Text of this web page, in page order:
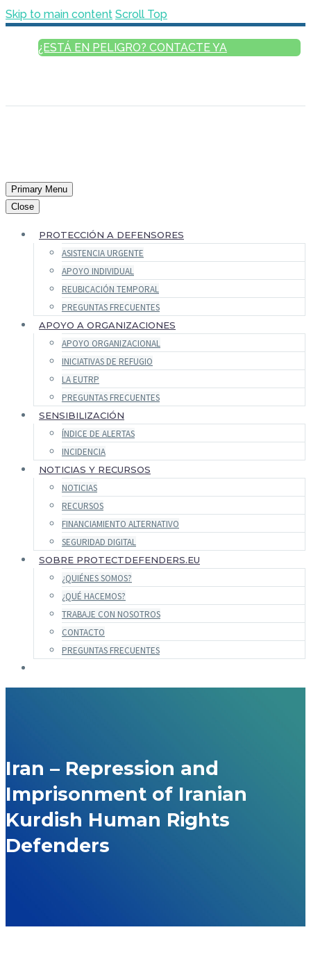
Skip to main content Scroll Top
¿ESTÁ EN PELIGRO? CONTACTE YA
Primary Menu
Close
PROTECCIÓN A DEFENSORES
ASISTENCIA URGENTE
APOYO INDIVIDUAL
REUBICACIÓN TEMPORAL
PREGUNTAS FRECUENTES
APOYO A ORGANIZACIONES
APOYO ORGANIZACIONAL
INICIATIVAS DE REFUGIO
LA EUTRP
PREGUNTAS FRECUENTES
SENSIBILIZACIÓN
ÍNDICE DE ALERTAS
INCIDENCIA
NOTICIAS Y RECURSOS
NOTICIAS
RECURSOS
FINANCIAMIENTO ALTERNATIVO
SEGURIDAD DIGITAL
SOBRE PROTECTDEFENDERS.EU
¿QUIÉNES SOMOS?
¿QUÉ HACEMOS?
TRABAJE CON NOSOTROS
CONTACTO
PREGUNTAS FRECUENTES
Iran – Repression and
Imprisonment of Iranian
Kurdish Human Rights
Defenders